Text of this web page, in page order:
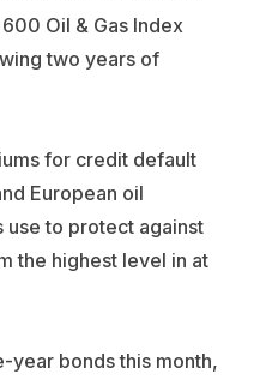
Oil & Gas Index
two years of
for credit default
European oil
use to protect against
the highest level in at
year bonds this month,